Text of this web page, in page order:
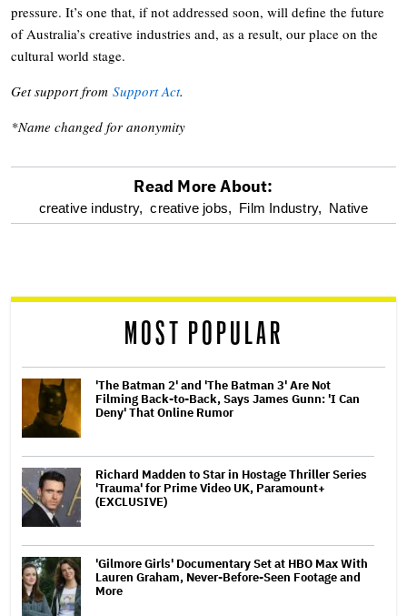
pressure. It’s one that, if not addressed soon, will define the future
of Australia’s creative industries and, as a result, our place on the
cultural world stage.
Get support from Support Act.
*Name changed for anonymity
optional
reader
Read More About:
creative industry, creative jobs, Film Industry, Native
MOST POPULAR
'The Batman 2' and 'The Batman 3' Are Not
Filming Back-to-Back, Says James Gunn: 'I Can
Deny' That Online Rumor
Richard Madden to Star in Hostage Thriller Series
'Trauma' for Prime Video UK, Paramount+
(EXCLUSIVE)
'Gilmore Girls' Documentary Set at HBO Max With
Lauren Graham, Never-Before-Seen Footage and
More